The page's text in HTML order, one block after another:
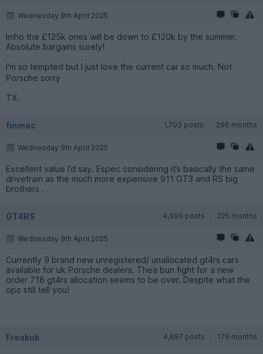
Wednesday 9th April 2025
Imho the £125k ones will be down to £120k by the summer.
Absolute bargains surely!
I'm so tempted but I just love the current car so much. Not
Porsche sorry
TX.
finmac 1,703 posts 266 months
Wednesday 9th April 2025
Excellent value I’d say. Espec considering it’s basically the same
drivetrain as the much more expensive 911 GT3 and RS big
brothers .
GT4RS 4,999 posts 225 months
Wednesday 9th April 2025
Currently 9 brand new unregistered/ unallocated gt4rs cars
available for uk Porsche dealers. Thea bun fight for a new
order 718 gt4rs allocation seems to be over. Despite what the
opc still tell you!
Freakuk 4,687 posts 179 months